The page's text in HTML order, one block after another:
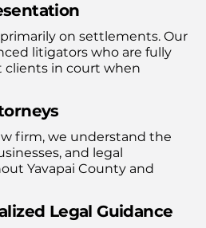
on settlements. Our
litigators who are fully
clients in court when
firm, we understand the
and legal
Yavapai County and
Legal Guidance